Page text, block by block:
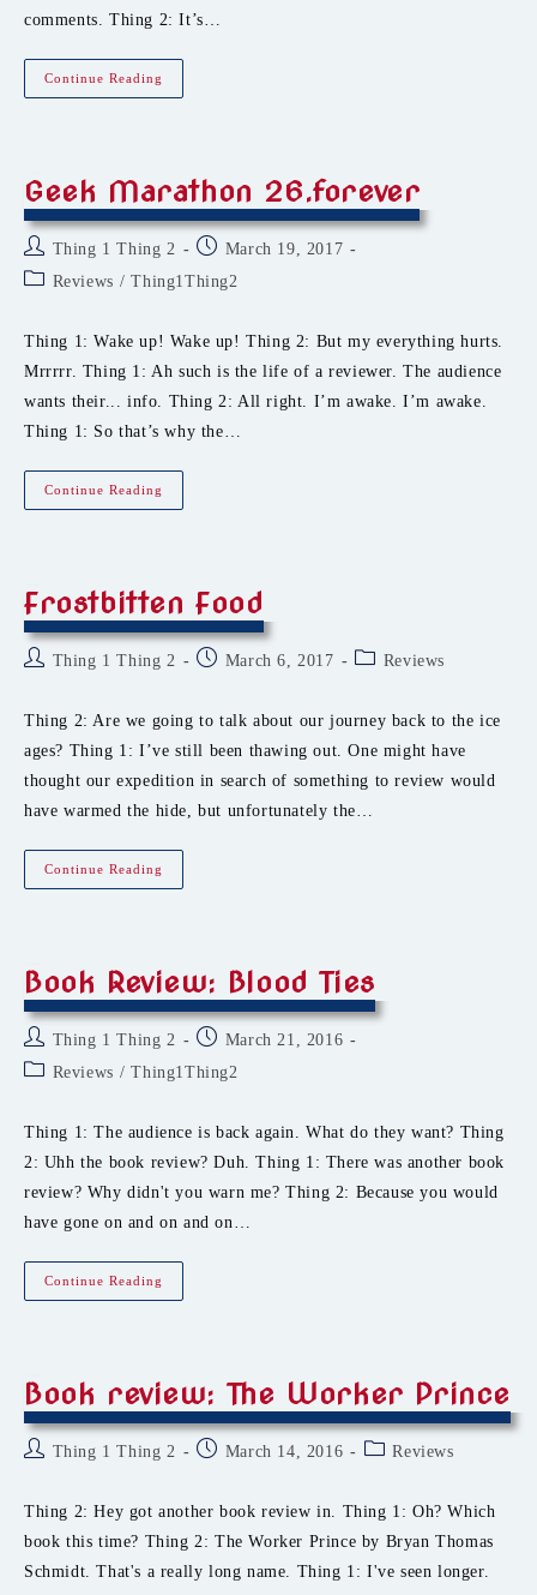
comments. Thing 2: It’s…
Continue Reading
On
Geek Marathon 26.forever
Post
author:
Thing 1 Thing 2
Post
published:
March 19, 2017
PostReviews / Thing1Thing2
Thing 1: Wake up! Wake up! Thing 2: But my everything hurts.
Mrrrrr. Thing 1: Ah such is the life of a reviewer. The audience
wants their... info. Thing 2: All right. I’m awake. I’m awake.
Thing 1: So that’s why the…
Continue Reading
Marathon
Frostbitten Food
PostThing 1 Thing 2
PostMarch 6, 2017
PostReviews
Thing 2: Are we going to talk about our journey back to the ice
ages? Thing 1: I’ve still been thawing out. One might have
thought our expedition in search of something to review would
have warmed the hide, but unfortunately the…
Continue Reading
Food
Book Review: Blood Ties
Post
author:
Thing 1 Thing 2
Post
published:
March 21, 2016
PostReviews / Thing1Thing2
Thing 1: The audience is back again. What do they want? Thing
2: Uhh the book review? Duh. Thing 1: There was another book
review? Why didn't you warn me? Thing 2: Because you would
have gone on and on and on…
Continue Reading
Review:
Book review: The Worker Prince
PostThing 1 Thing 2
PostMarch 14, 2016
PostReviews
Thing 2: Hey got another book review in. Thing 1: Oh? Which
book this time? Thing 2: The Worker Prince by Bryan Thomas
Schmidt. That's a really long name. Thing 1: I've seen longer.